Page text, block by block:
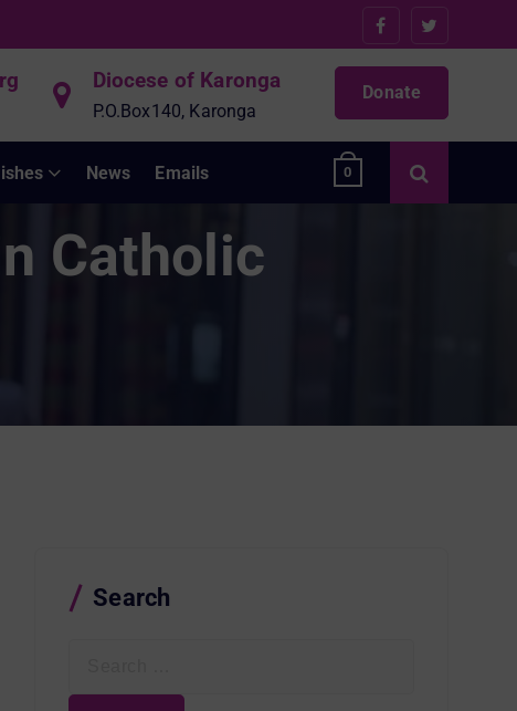
Diocese of Karonga
P.O.Box140, Karonga
Donate
News Emails 0
Catholic
Search